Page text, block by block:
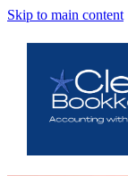
Skip to main content
ABOUT US
SERVICES
FAQ